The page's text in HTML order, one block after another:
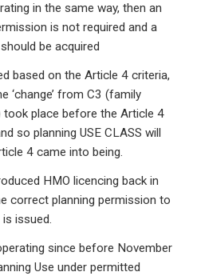
in the same way, then an
is not required and a
be acquired
based on the Article 4 criteria,
‘change’ from C3 (family
place before the Article 4
so planning USE CLASS will
4 came into being.
HMO licencing back in
correct planning permission to
issued.
since before November
Use under permitted